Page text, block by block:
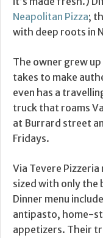
Neapolitan Pizza;
with deep roots in
The owner grew
takes to make
even has a
truck that roams
at Burrard street
Fridays.
Via Tevere
sized with only the
Dinner menu
antipasto, home-
appetizers. Their